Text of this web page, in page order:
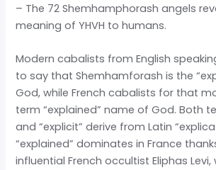
– The 72 Shemhamphorash angels
meaning of YHVH to humans.
Modern cabalists from English
to say that Shemhamforash is the
God, while French cabalists for that
term “explained” name of God. Both
and “explicit” derive from Latin
“explained” dominates in France
influential French occultist Eliphas Levi,